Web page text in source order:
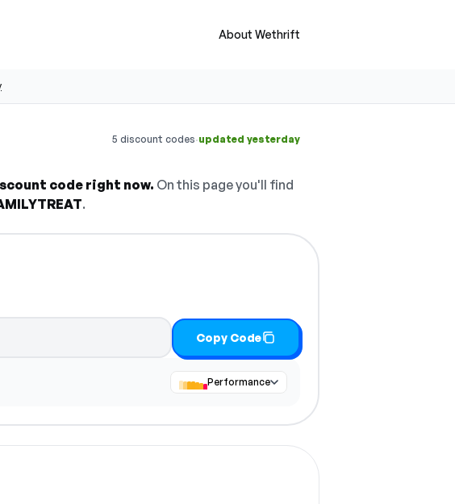
About Wethrift
5 discount codes·updated yesterday
code right now. On this page you'll find
.
Copy Code
Performance